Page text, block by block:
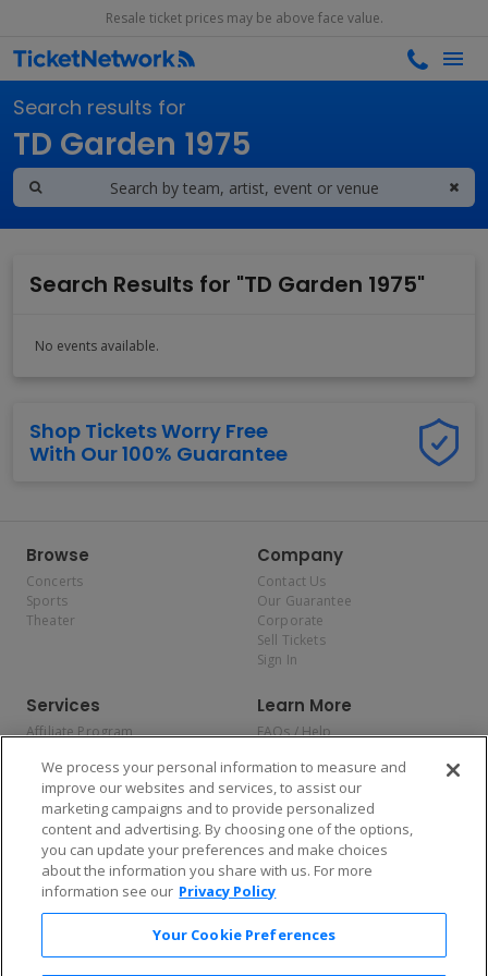
Resale ticket prices may be above face value.
Search results for
TD Garden 1975
Search Results for "TD Garden 1975"
No events available.
Shop Tickets Worry Free
With Our 100% Guarantee
Browse
Concerts
Sports
Theater
Company
Contact Us
Our Guarantee
Corporate
Sell Tickets
Sign In
Services
Affiliate Program
Allianz
Affirm
Learn More
FAQs / Help
Privacy Policy
Consumer Privacy Rights
Do Not Sell or Share My
Personal Information
Privacy Preferences
COVID-19 Response
Enjoy $10 off your tickets — just download the app!
We process your personal information to measure and
improve our websites and services, to assist our
marketing campaigns and to provide personalized
content and advertising. By choosing one of the options,
you can update your preferences and make choices
about the information you share with us. For more
information see our Privacy Policy
Your Cookie Preferences